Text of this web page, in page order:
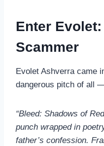
Enter
Scammer
Evolet Ashverra came
dangerous pitch of all
“Bleed: Shadows of
punch wrapped in
father’s confession.